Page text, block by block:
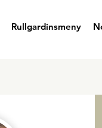
Rullgardinsmeny